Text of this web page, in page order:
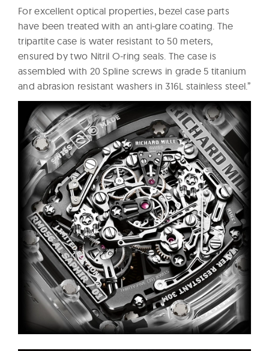
For excellent optical properties, bezel case parts
have been treated with an anti-glare coating. The
tripartite case is water resistant to 50 meters,
ensured by two Nitril O-ring seals. The case is
assembled with 20 Spline screws in grade 5 titanium
and abrasion resistant washers in 316L stainless steel.”